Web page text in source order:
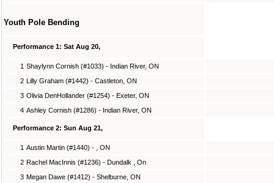
Youth Pole Bending
Performance 1: Sat Aug 20,
1 Shaylynn Cornish (#1033) - Indian River, ON
2 Lilly Graham (#1442) - Castleton, ON
3 Olivia DenHollander (#1254) - Exeter, ON
4 Ashley Cornish (#1286) - Indian River, ON
Performance 2: Sun Aug 21,
1 Austin Martin (#1440) - , ON
2 Rachel MacInnis (#1236) - Dundalk , On
3 Megan Dawe (#1412) - Shelburne, ON